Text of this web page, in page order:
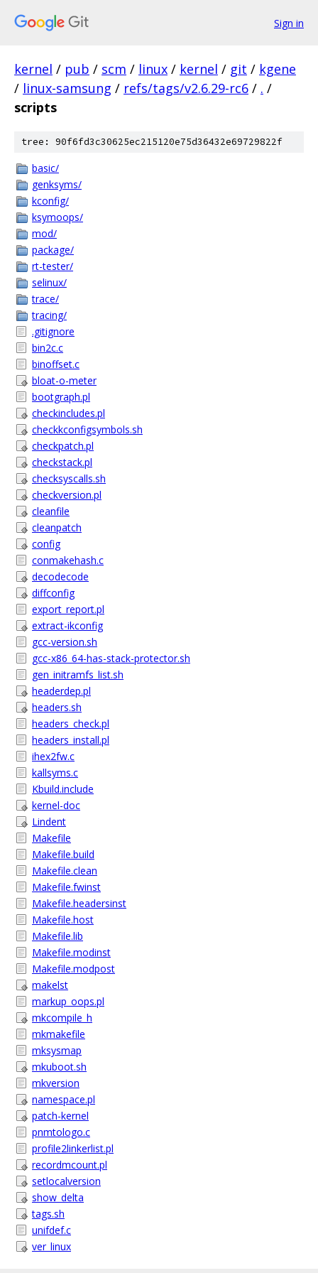
Sign in
kernel / pub / scm / linux / kernel / git / kgene
/ linux-samsung / refs/tags/v2.6.29-rc6 / . /
scripts
tree: 90f6fd3c30625ec215120e75d36432e69729822f
basic/
genksyms/
kconfig/
ksymoops/
mod/
package/
rt-tester/
selinux/
trace/
tracing/
.gitignore
bin2c.c
binoffset.c
bloat-o-meter
bootgraph.pl
checkincludes.pl
checkkconfigsymbols.sh
checkpatch.pl
checkstack.pl
checksyscalls.sh
checkversion.pl
cleanfile
cleanpatch
config
conmakehash.c
decodecode
diffconfig
export_report.pl
extract-ikconfig
gcc-version.sh
gcc-x86_64-has-stack-protector.sh
gen_initramfs_list.sh
headerdep.pl
headers.sh
headers_check.pl
headers_install.pl
ihex2fw.c
kallsyms.c
Kbuild.include
kernel-doc
Lindent
Makefile
Makefile.build
Makefile.clean
Makefile.fwinst
Makefile.headersinst
Makefile.host
Makefile.lib
Makefile.modinst
Makefile.modpost
makelst
markup_oops.pl
mkcompile_h
mkmakefile
mksysmap
mkuboot.sh
mkversion
namespace.pl
patch-kernel
pnmtologo.c
profile2linkerlist.pl
recordmcount.pl
setlocalversion
show_delta
tags.sh
unifdef.c
ver_linux